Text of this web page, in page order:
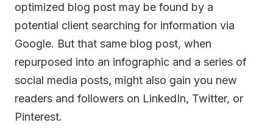
optimized blog post may be found by a
potential client searching for information via
Google. But that same blog post, when
repurposed into an infographic and a series of
social media posts, might also gain you new
readers and followers on LinkedIn, Twitter, or
Pinterest.